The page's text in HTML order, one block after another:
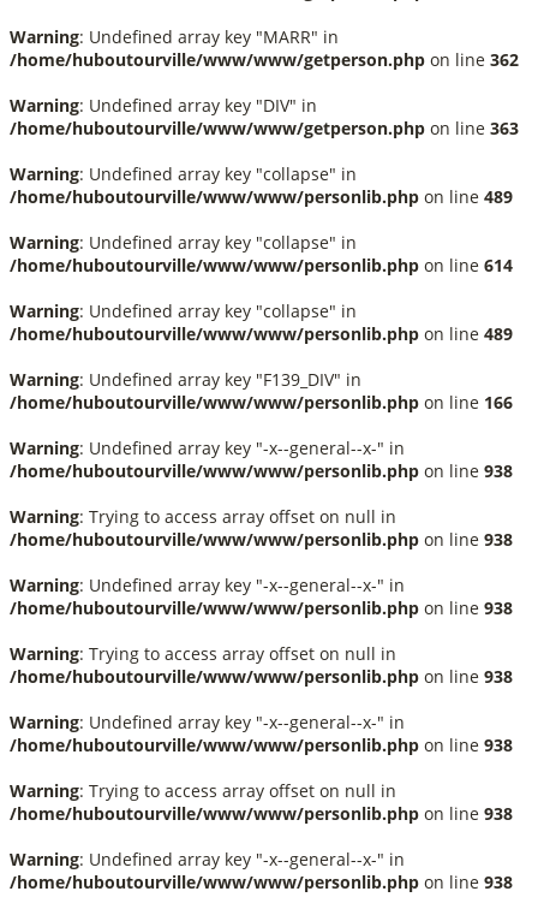
Warning: Undefined array key "MARR" in
/home/huboutourville/www/www/getperson.php on line 362
Warning: Undefined array key "DIV" in
/home/huboutourville/www/www/getperson.php on line 363
Warning: Undefined array key "collapse" in
/home/huboutourville/www/www/personlib.php on line 489
Warning: Undefined array key "collapse" in
/home/huboutourville/www/www/personlib.php on line 614
Warning: Undefined array key "collapse" in
/home/huboutourville/www/www/personlib.php on line 489
Warning: Undefined array key "F139_DIV" in
/home/huboutourville/www/www/personlib.php on line 166
Warning: Undefined array key "-x--general--x-" in
/home/huboutourville/www/www/personlib.php on line 938
Warning: Trying to access array offset on null in
/home/huboutourville/www/www/personlib.php on line 938
Warning: Undefined array key "-x--general--x-" in
/home/huboutourville/www/www/personlib.php on line 938
Warning: Trying to access array offset on null in
/home/huboutourville/www/www/personlib.php on line 938
Warning: Undefined array key "-x--general--x-" in
/home/huboutourville/www/www/personlib.php on line 938
Warning: Trying to access array offset on null in
/home/huboutourville/www/www/personlib.php on line 938
Warning: Undefined array key "-x--general--x-" in
/home/huboutourville/www/www/personlib.php on line 938